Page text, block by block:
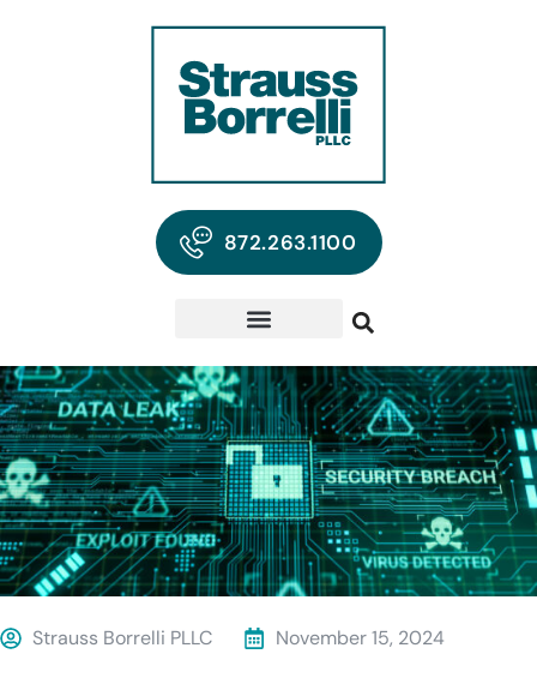
872.263.1100
Strauss Borrelli PLLC November 15, 2024